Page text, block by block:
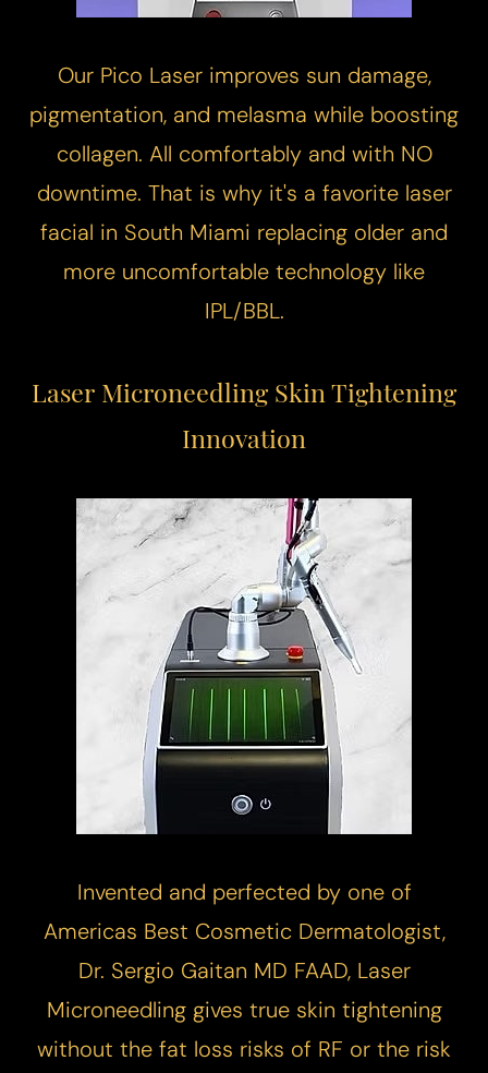
Our Pico Laserimproves sun damage,
pigmentation, and melasma while boosting
collagen. All comfortably and with NO
downtime. That is why it's a favorite laser
facial in South Miami replacing older and
more uncomfortable technology like
IPL/BBL.
Laser MicroneedlingSkin Tightening
Innovation
Invented and perfected by one of
Americas Best Cosmetic Dermatologist,
Dr. Sergio Gaitan MD FAAD, Laser
Microneedlinggives true skin tightening
without the fat loss risks of RF or the risk